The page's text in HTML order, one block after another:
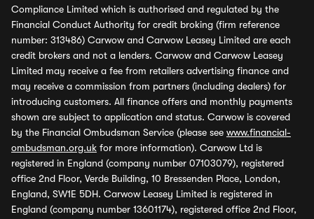
Compliance Limited which is authorised and regulated by the
Financial Conduct Authority for credit broking (firm reference
number: 313486) Carwow and Carwow Leasey Limited are each
credit brokers and not a lenders. Carwow and Carwow Leasey
Limited may receive a fee from retailers advertising finance and
may receive a commission from partners (including dealers) for
introducing customers. All finance offers and monthly payments
shown are subject to application and status. Carwow is covered
by the Financial Ombudsman Service (please see www.financial-
ombudsman.org.uk for more information). Carwow Ltd is
registered in England (company number 07103079), registered
office 2nd Floor, Verde Building, 10 Bressenden Place, London,
England, SW1E 5DH. Carwow Leasey Limited is registered in
England (company number 13601174), registered office 2nd Floor,